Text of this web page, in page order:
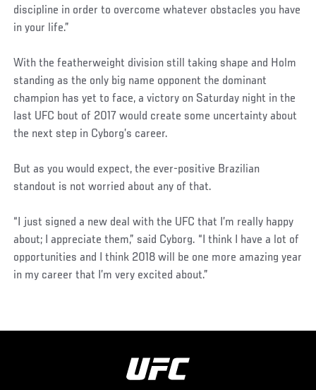
discipline in order to overcome whatever obstacles you have
in your life.”
With the featherweight division still taking shape and Holm
standing as the only big name opponent the dominant
champion has yet to face, a victory on Saturday night in the
last UFC bout of 2017 would create some uncertainty about
the next step in Cyborg’s career.
But as you would expect, the ever-positive Brazilian
standout is not worried about any of that.
“I just signed a new deal with the UFC that I’m really happy
about; I appreciate them,” said Cyborg. “I think I have a lot of
opportunities and I think 2018 will be one more amazing year
in my career that I’m very excited about.”